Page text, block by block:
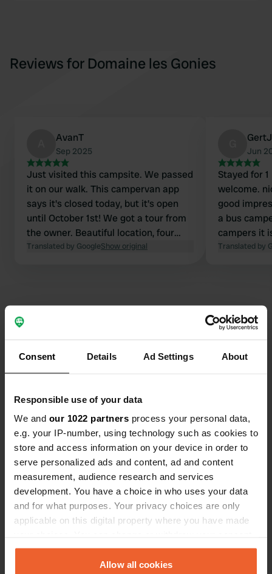
Consent Details Ad Settings About
Responsible use of your data
We and our 1022 partners process your personal data,
e.g. your IP-number, using technology such as cookies to
store and access information on your device in order to
serve personalized ads and content, ad and content
measurement, audience research and services
development. You have a choice in who uses your data
and for what purposes. Your privacy choices are only
applicable on this digital property where you have made
any time from the Cookie Declaration or by clicking on
the Privacy trigger icon.Allow all cookies
Reviews for Domaine les Gonies
AvanT
Sep 2025
Just visited this campsite. We passed
it on our walk. This campervan app
says it's closed today, but it's open
until October 1st! We got a tour from
the owner. Beautiful location, four
spots for caravans, tents, or
we'll keep this place in mind.
Translated by GoogleShow original
Jun
Stayed for
welcome.
good
a bus
campers it
contact the
place.
Translated by
Location
46700, Mauroux, France
Coordinates
44° 27' 14" N 1° 3' 22" E
Copy
44.4539561 1.0561374
Sitecode
113206